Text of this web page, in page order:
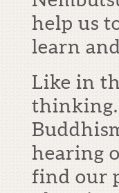
help us
learn
Like in
hearing
find our